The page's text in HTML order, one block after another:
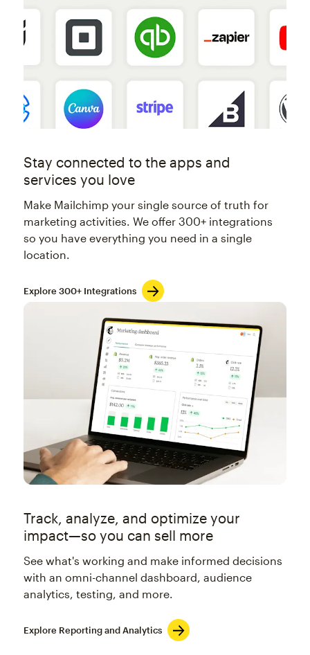
Stay connected to the apps and
services you love
Make Mailchimp your single source of truth for
marketing activities. We offer 300+ integrations
so you have everything you need in a single
location.
Explore 300+ Integrations
Track, analyze, and optimize your
impact—so you can sell more
See what's working and make informed decisions
with an omni-channel dashboard, audience
analytics, testing, and more.
Explore Reporting and Analytics